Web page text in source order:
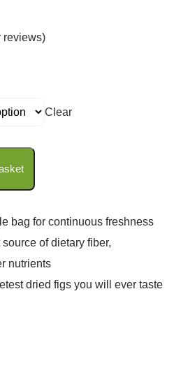
reviews)
Clear
bag for continuous freshness
of dietary fiber,
nutrients
dried figs you will ever taste